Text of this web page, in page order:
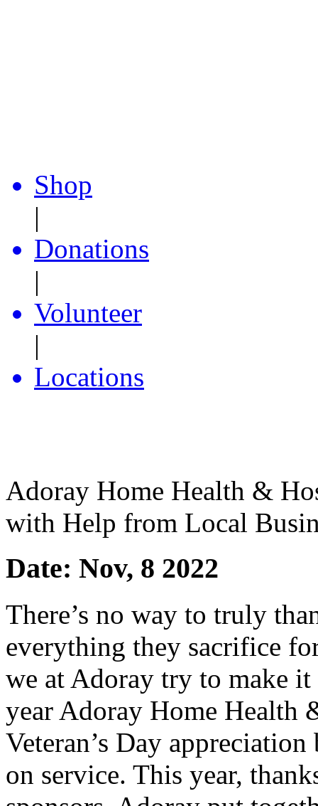
Shop
|
Donations
|
Volunteer
|
Locations
Adoray Home Health &
with Help from Local
Date: Nov, 8 2022
There’s no way to truly
everything they sacrifice
we at Adoray try to make
year Adoray Home Health
Veteran’s Day
on service. This year,